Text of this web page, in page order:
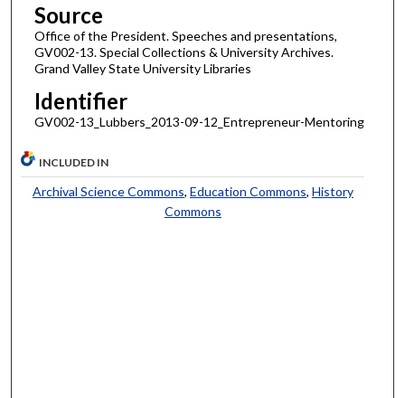
Source
Office of the President. Speeches and presentations,
GV002-13. Special Collections & University Archives.
Grand Valley State University Libraries
Identifier
GV002-13_Lubbers_2013-09-12_Entrepreneur-Mentoring
INCLUDED IN
Archival Science Commons, Education Commons, History
Commons